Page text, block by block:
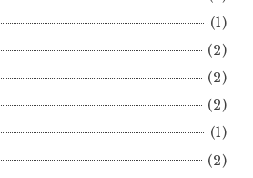
(1)
(2)
(2)
(2)
(1)
(2)